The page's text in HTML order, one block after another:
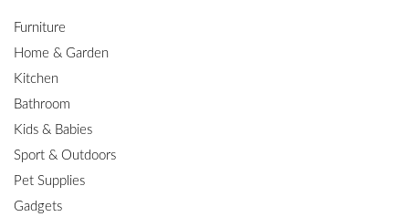
Furniture
Home & Garden
Kitchen
Bathroom
Kids & Babies
Sport & Outdoors
Pet Supplies
Gadgets